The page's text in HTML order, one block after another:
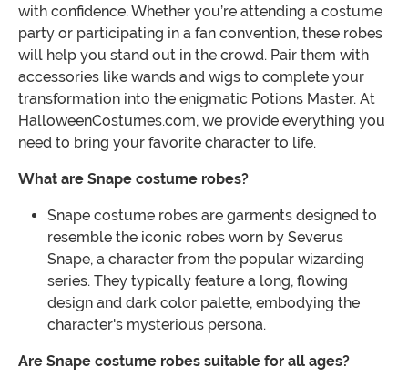
with confidence. Whether you’re attending a costume
party or participating in a fan convention, these robes
will help you stand out in the crowd. Pair them with
accessories like wands and wigs to complete your
transformation into the enigmatic Potions Master. At
HalloweenCostumes.com, we provide everything you
need to bring your favorite character to life.
What are Snape costume robes?
Snape costume robes are garments designed to
resemble the iconic robes worn by Severus
Snape, a character from the popular wizarding
series. They typically feature a long, flowing
design and dark color palette, embodying the
character's mysterious persona.
Are Snape costume robes suitable for all ages?